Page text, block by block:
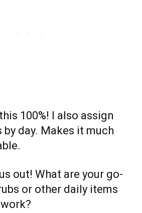
100%! I also assign
day. Makes it much
out! What are your go-
or other daily items